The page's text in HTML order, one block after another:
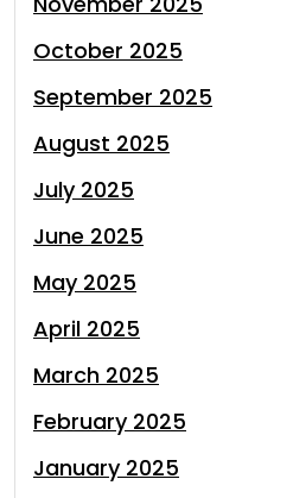
October 2025
September 2025
August 2025
July 2025
June 2025
May 2025
April 2025
March 2025
February 2025
January 2025